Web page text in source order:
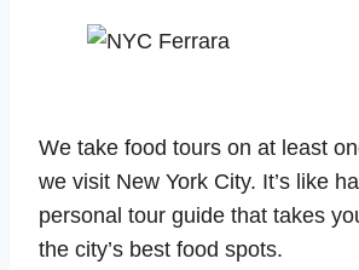
We take food tours on at least
we visit New York City. It’s like
personal tour guide that takes
the city’s best food spots.